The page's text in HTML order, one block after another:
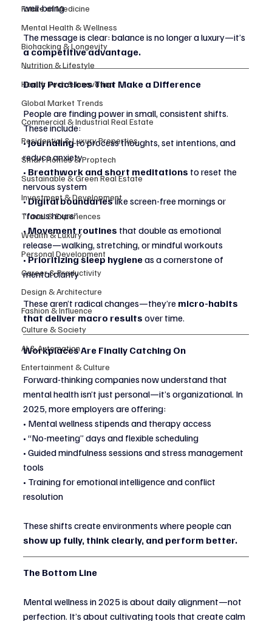
Future of Medicine
Mental Health & Wellness
Biohacking & Longevity
Nutrition & Lifestyle
Health Tech & Innovation
Global Market Trends
Commercial & Industrial Real Estate
Residential & Luxury Properties
Smart Homes & Proptech
Sustainable & Green Real Estate
Investment & Development
Travel & Experiences
Wealth & Luxury
Personal Development
Career & Productivity
Design & Architecture
Fashion & Influence
Culture & Society
AI & Automation
Entertainment & Culture
well-being
The message is clear: balance is no longer a luxury—it’s
a competitive advantage.
Daily Practices That Make a Difference
People are finding power in small, consistent shifts.
These include:
• Journaling to process thoughts, set intentions, and
reduce anxiety
• Breathwork and short meditations to reset the
nervous system
• Digital boundaries like screen-free mornings or
“focus hours”
• Movement routines that double as emotional
release—walking, stretching, or mindful workouts
• Prioritizing sleep hygiene as a cornerstone of
mental clarity
These aren’t radical changes—they’re micro-habits
that deliver macro results over time.
Workplaces Are Finally Catching On
Forward-thinking companies now understand that
mental health isn’t just personal—it’s organizational. In
2025, more employers are offering:
• Mental wellness stipends and therapy access
• “No-meeting” days and flexible scheduling
• Guided mindfulness sessions and stress management
tools
• Training for emotional intelligence and conflict
resolution
These shifts create environments where people can
show up fully, think clearly, and perform better.
The Bottom Line
Mental wellness in 2025 is about daily alignment—not
perfection. It’s about cultivating tools that create calm